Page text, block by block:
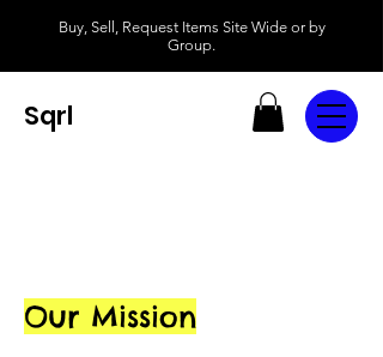
Buy, Sell, Request Items Site Wide or by
Group.
Sqrl
Our Mission